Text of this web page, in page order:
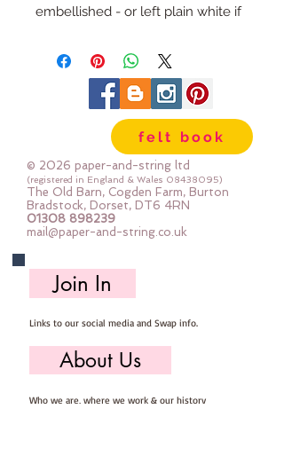
embellished - or left plain white if
There's a template to help you cut
your chosen material to size  - and
the rest is down to your
imagination :-)
Comes with a string of LED lights
and bulb covers for you to insert
once you are done decorating
15cm x 20cm
you need 2x AAA batteries to
felt book
© 2026 paper-and-string ltd
(registered in England & Wales 08438095)
The Old Barn, Cogden Farm, Burton
Bradstock, Dorset, DT6 4RN
01308 898239
mail@paper-and-string.co.uk
Join In
Links to our social media and Swap info.
About Us
Who we are, where we work & our history